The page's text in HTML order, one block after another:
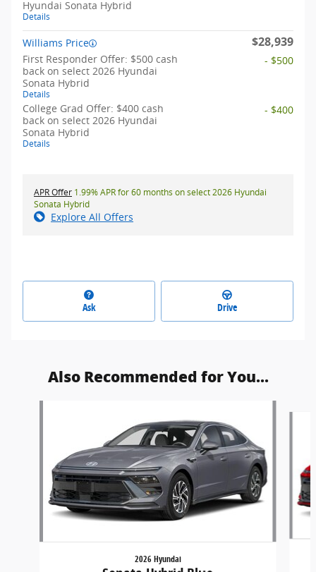
Hyundai Sonata Hybrid
Details
Williams Price $28,939
First Responder Offer: $500 cash
back on select 2026 Hyundai
Sonata Hybrid
Details
- $500
College Grad Offer: $400 cash
back on select 2026 Hyundai
Sonata Hybrid
Details
- $400
APR Offer 1.99% APR for 60 months on select 2026 Hyundai
Sonata Hybrid
Explore All Offers
Ask Drive
Also Recommended for You...
2026 Hyundai